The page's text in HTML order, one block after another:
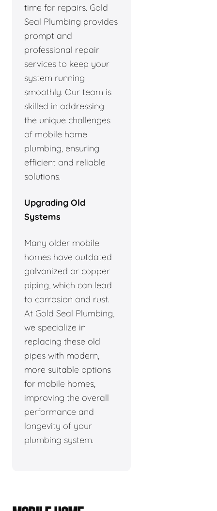
time for repairs. Gold
Seal Plumbing provides
prompt and
professional repair
services to keep your
system running
smoothly. Our team is
skilled in addressing
the unique challenges
of mobile home
plumbing, ensuring
efficient and reliable
solutions.
Upgrading Old
Systems
Many older mobile
homes have outdated
galvanized or copper
piping, which can lead
to corrosion and rust.
At Gold Seal Plumbing,
we specialize in
replacing these old
pipes with modern,
more suitable options
for mobile homes,
improving the overall
performance and
longevity of your
plumbing system.